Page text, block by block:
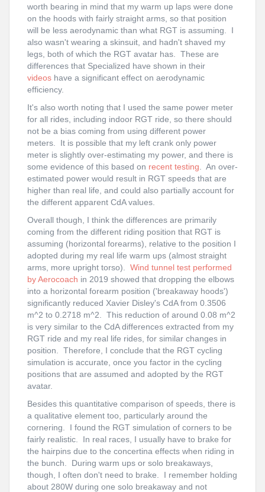
worth bearing in mind that my warm up laps were done
on the hoods with fairly straight arms, so that position
will be less aerodynamic than what RGT is assuming. I
also wasn't wearing a skinsuit, and hadn't shaved my
legs, both of which the RGT avatar has. These are
differences that Specialized have shown in their
videos have a significant effect on aerodynamic
efficiency.
It's also worth noting that I used the same power meter
for all rides, including indoor RGT ride, so there should
not be a bias coming from using different power
meters. It is possible that my left crank only power
meter is slightly over-estimating my power, and there is
some evidence of this based on recent testing . An over-
estimated power would result in RGT speeds that are
higher than real life, and could also partially account for
the different apparent CdA values.
Overall though, I think the differences are primarily
coming from the different riding position that RGT is
assuming (horizontal forearms), relative to the position I
adopted during my real life warm ups (almost straight
arms, more upright torso). Wind tunnel test performed
by Aerocoach in 2019 showed that dropping the elbows
into a horizontal forearm position ('breakaway hoods')
significantly reduced Xavier Disley's CdA from 0.3506
m^2 to 0.2718 m^2. This reduction of around 0.08 m^2
is very similar to the CdA differences extracted from my
RGT ride and my real life rides, for similar changes in
position. Therefore, I conclude that the RGT cycling
simulation is accurate, once you factor in the cycling
positions that are assumed and adopted by the RGT
avatar.
Besides this quantitative comparison of speeds, there is
a qualitative element too, particularly around the
cornering. I found the RGT simulation of corners to be
fairly realistic. In real races, I usually have to brake for
the hairpins due to the concertina effects when riding in
the bunch. During warm ups or solo breakaways,
though, I often don't need to brake. I remember holding
about 280W during one solo breakaway and not